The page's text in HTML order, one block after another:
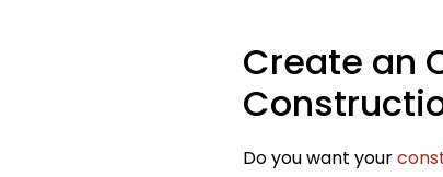
Create an
Do you want your